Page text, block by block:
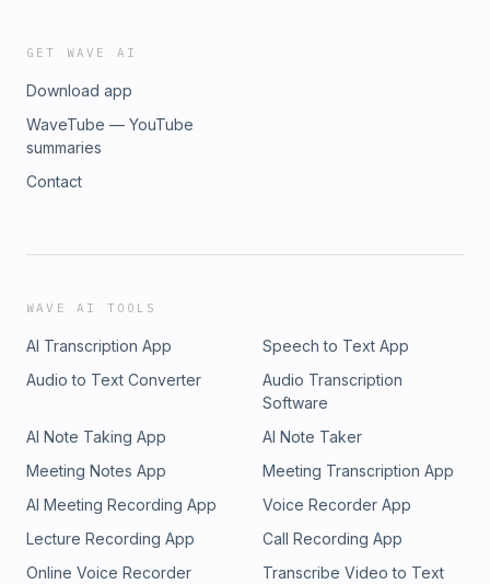
GET WAVE AI
Download app
WaveTube — YouTube
summaries
Contact
WAVE AI TOOLS
AI Transcription App
Speech to Text App
Audio to Text Converter
Audio Transcription
Software
AI Note Taking App
AI Note Taker
Meeting Notes App
Meeting Transcription App
AI Meeting Recording App
Voice Recorder App
Lecture Recording App
Call Recording App
Online Voice Recorder
Transcribe Video to Text